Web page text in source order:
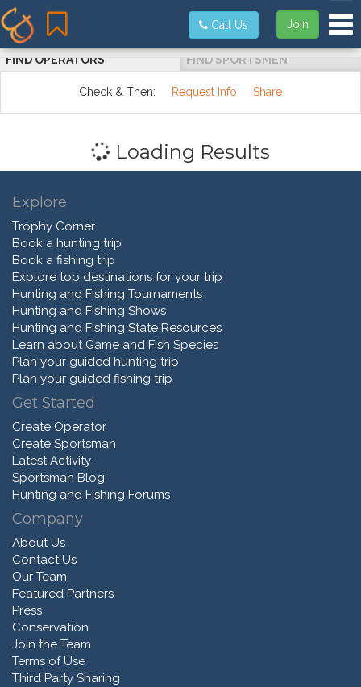
Join
Call Us
FIND OPERATORS FIND SPORTSMEN
Check & Then: Request Info Share
Loading Results
Explore
Trophy Corner
Book a hunting trip
Book a fishing trip
Explore top destinations for your trip
Hunting and Fishing Tournaments
Hunting and Fishing Shows
Hunting and Fishing State Resources
Learn about Game and Fish Species
Plan your guided hunting trip
Plan your guided fishing trip
Get Started
Create Operator
Create Sportsman
Latest Activity
Sportsman Blog
Hunting and Fishing Forums
Company
About Us
Contact Us
Our Team
Featured Partners
Press
Conservation
Join the Team
Terms of Use
Third Party Sharing